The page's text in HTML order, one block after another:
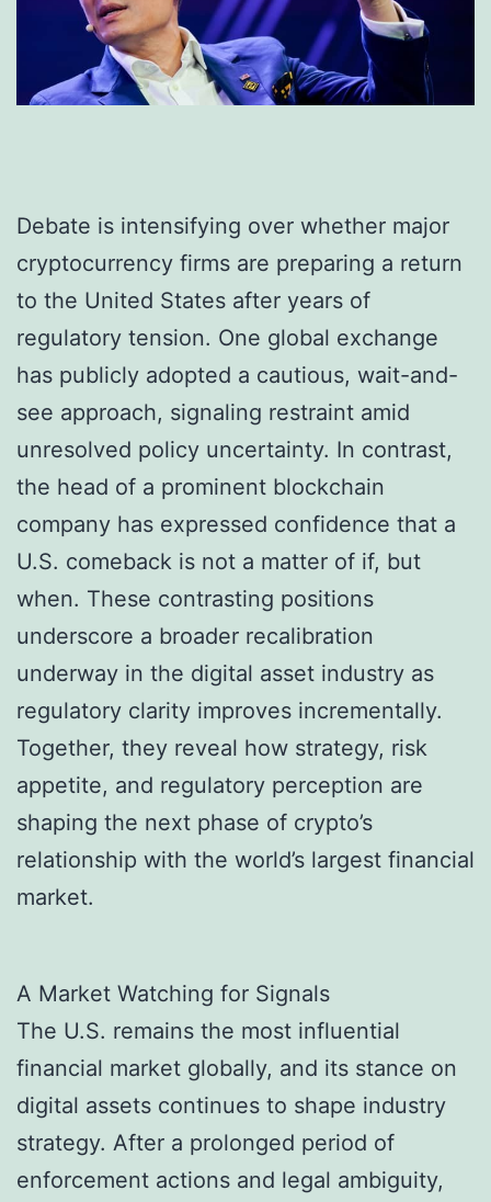
Debate is intensifying over whether major
cryptocurrency firms are preparing a return
to the United States after years of
regulatory tension. One global exchange
has publicly adopted a cautious, wait-and-
see approach, signaling restraint amid
unresolved policy uncertainty. In contrast,
the head of a prominent blockchain
company has expressed confidence that a
U.S. comeback is not a matter of if, but
when. These contrasting positions
underscore a broader recalibration
underway in the digital asset industry as
regulatory clarity improves incrementally.
Together, they reveal how strategy, risk
appetite, and regulatory perception are
shaping the next phase of crypto’s
relationship with the world’s largest financial
market.
A Market Watching for Signals
The U.S. remains the most influential
financial market globally, and its stance on
digital assets continues to shape industry
strategy. After a prolonged period of
enforcement actions and legal ambiguity,